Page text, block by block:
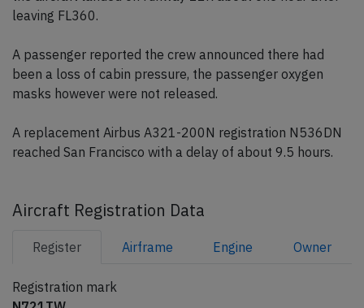
leaving FL360.
A passenger reported the crew announced there had
been a loss of cabin pressure, the passenger oxygen
masks however were not released.
A replacement Airbus A321-200N registration N536DN
reached San Francisco with a delay of about 9.5 hours.
Aircraft Registration Data
Register Airframe Engine Owner
Registration mark